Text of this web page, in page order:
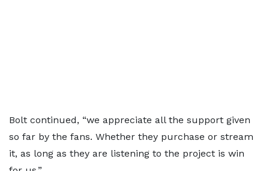
Bolt continued, “we appreciate all the support given
so far by the fans. Whether they purchase or stream
it, as long as they are listening to the project is win